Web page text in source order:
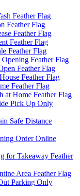
Feather Flag
Feather Flag
Feather Flag
Feather Flag
Feather Flag
Feather Flag
Feather Flag
Feather Flag
Feather Flag
at Home Feather Flag
Pick Up Only
Safe Distance
Order Online
for Takeaway Feather
Area Feather Flag
Parking Only